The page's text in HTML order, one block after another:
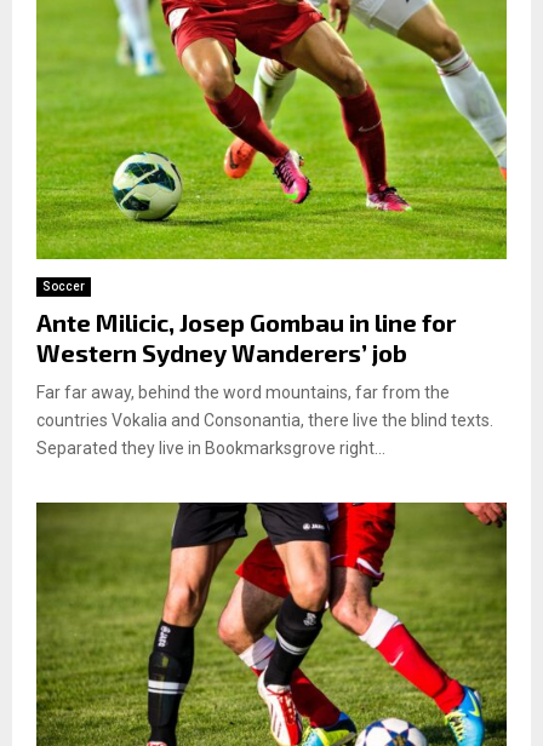
Soccer
Ante Milicic, Josep Gombau in line for
Western Sydney Wanderers’ job
Far far away, behind the word mountains, far from the
countries Vokalia and Consonantia, there live the blind texts.
Separated they live in Bookmarksgrove right...